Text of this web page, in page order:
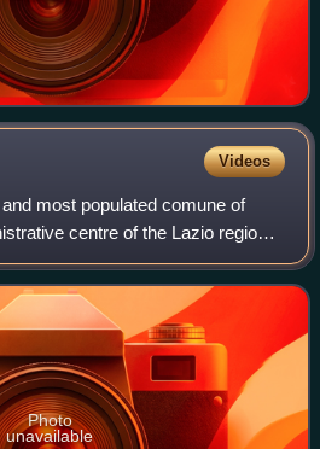
Videos
most populated comune of
centre of the Lazio region
of Rome. A special comune
a
Photo
unavailable